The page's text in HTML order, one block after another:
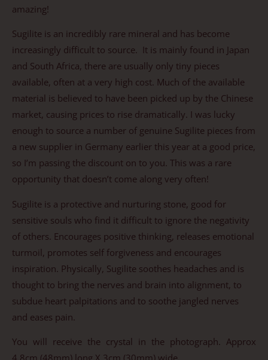
amazing!
Sugilite is an incredibly rare mineral and has become
increasingly difficult to source. It is mainly found in Japan
and South Africa, there are usually only tiny pieces
available, often at a very high cost. Much of the available
material is believed to have been picked up by the Chinese
market, causing prices to rise dramatically. I was lucky
enough to source a number of genuine Sugilite pieces from
a new supplier in Germany earlier this year at a good price,
so I’m passing the discount on to you. This was a rare
opportunity that doesn’t come along very often!
Sugilite is a protective and nurturing stone, good for
sensitive souls who find it difficult to ignore the negativity
of others. Encourages positive thinking, releases emotional
turmoil, promotes self forgiveness and encourages
inspiration. Physically, Sugilite soothes headaches and is
thought to bring the nerves and brain into alignment, to
subdue heart palpitations and to soothe jangled nerves
and eases pain.
You will receive the crystal in the photograph. Approx